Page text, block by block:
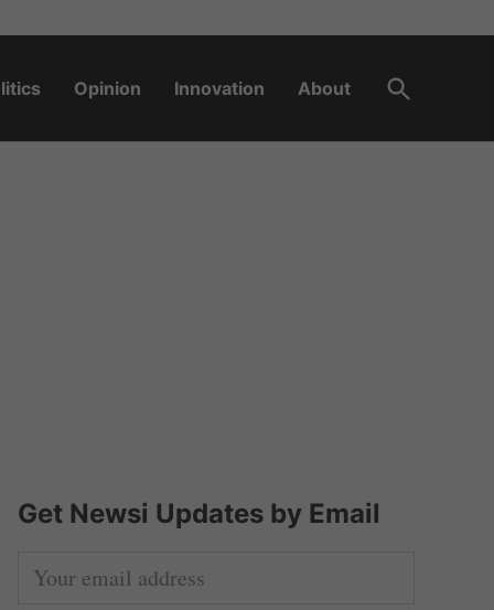
Opinion Innovation About
Open
Search
Get Newsi Updates by Email